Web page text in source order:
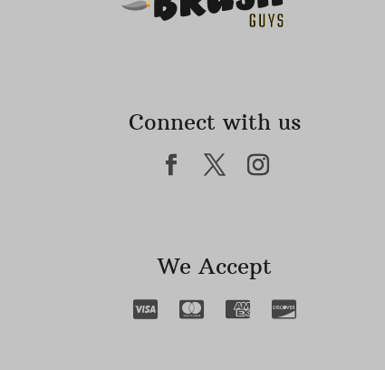
Connect with us
We Accept